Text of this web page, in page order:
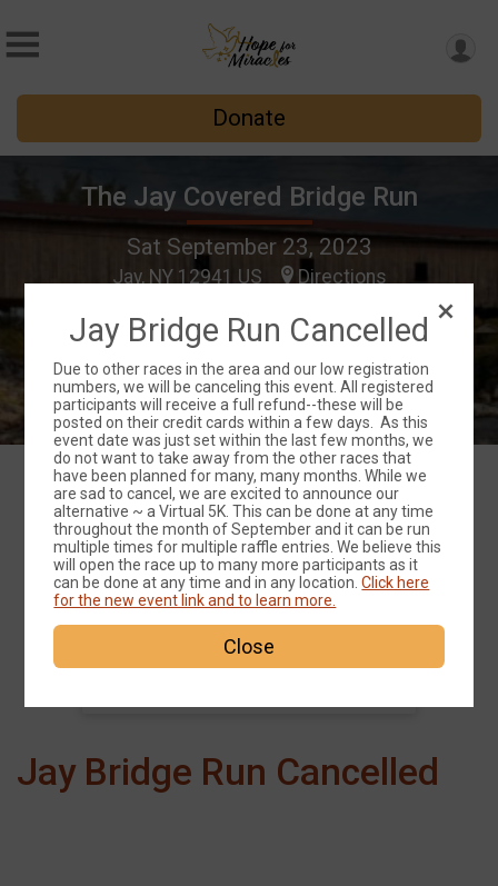
Donate
The Jay Covered Bridge Run
Sat September 23, 2023
Jay, NY 12941 US Directions
Events
Jay Covered Bridge 5k
Time:
9:00AM EDT
Jay Bridge Run Cancelled
Jay Bridge Run Cancelled
Due to other races in the area and our low registration
numbers, we will be canceling this event. All registered
participants will receive a full refund--these will be
posted on their credit cards within a few days. As this
event date was just set within the last few months, we
do not want to take away from the other races that
have been planned for many, many months. While we
are sad to cancel, we are excited to announce our
alternative ~ a Virtual 5K. This can be done at any time
throughout the month of September and it can be run
multiple times for multiple raffle entries. We believe this
will open the race up to many more participants as it
can be done at any time and in any location.Click here
for the new event link and to learn more.
Close